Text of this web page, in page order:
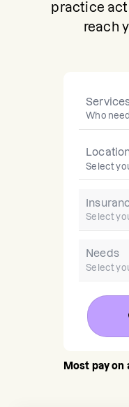
practice
reach
Needs
Most pay on